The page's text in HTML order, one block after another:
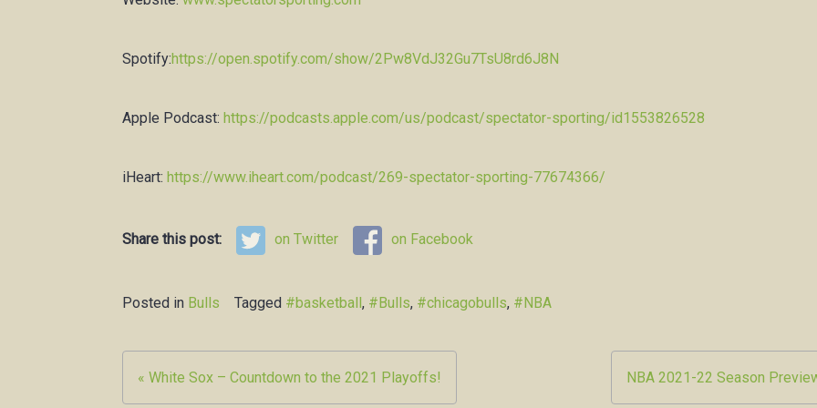
Spotify:https://open.spotify.com/show/2Pw8VdJ32Gu7TsU8rd6J8N
Apple Podcast:https://podcasts.apple.com/us/podcast/spectator-sporting/id1553826528
iHeart:https://www.iheart.com/podcast/269-spectator-sporting-77674366/
Share this post: on Twitter on Facebook
Posted in Bulls Tagged #basketball, #Bulls, #chicagobulls, #NBA
Post
« White Sox – Countdown to the 2021 Playoffs! NBA 2021-22 Season